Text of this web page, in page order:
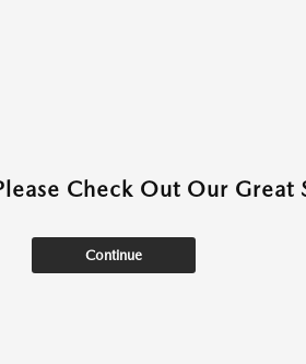
Check Out Our
Continue